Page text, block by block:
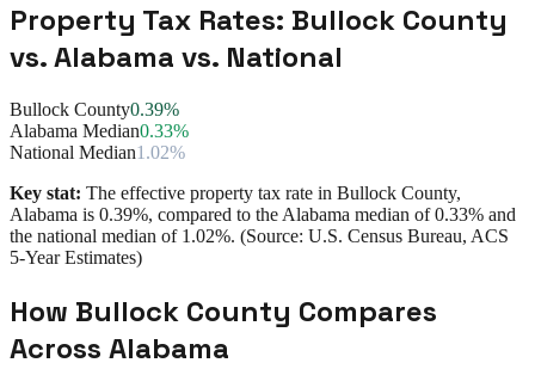
Property Tax Rates: Bullock County
vs.Alabama vs. National
Bullock County0.39%
Alabama Median0.33%
National Median1.02%
Key stat: The effective property tax rate in Bullock County,
Alabama is 0.39%, compared to the Alabama median of 0.33% and
the national median of 1.02%. (Source: U.S. Census Bureau, ACS
5-Year Estimates)
How Bullock County Compares
Across Alabama